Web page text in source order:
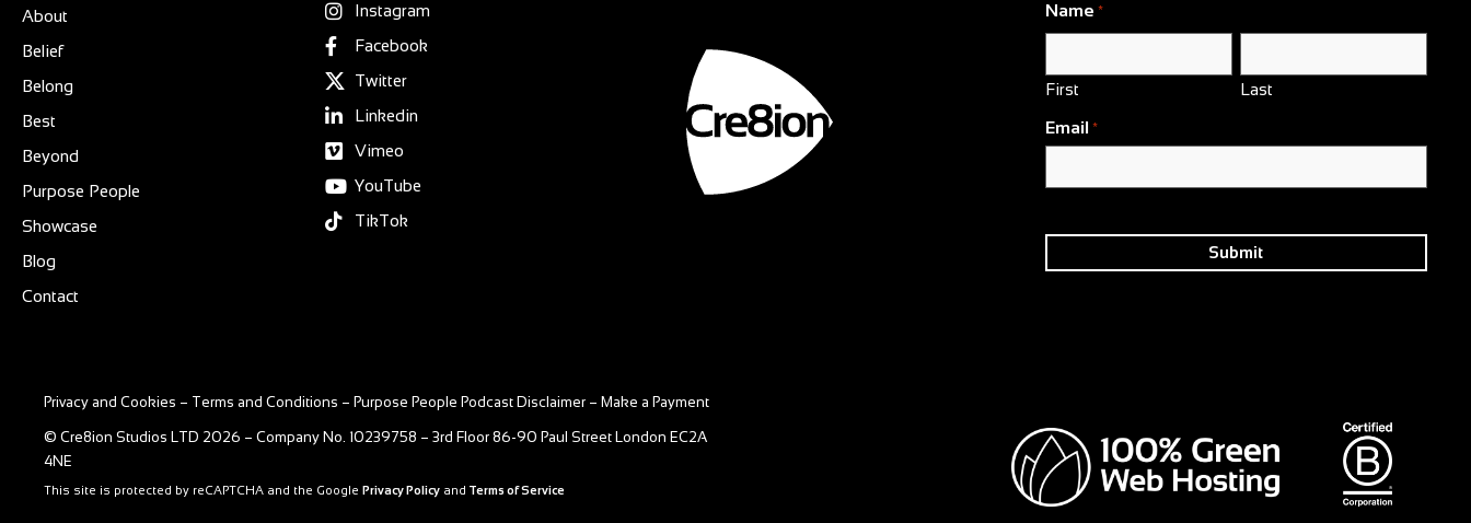
About
Belief
Belong
Best
Beyond
Purpose People
Showcase
Blog
Contact
Instagram
Facebook
Twitter
Linkedin
Vimeo
YouTube
TikTok
Name *
First Last
Email *
Privacy and Cookies – Terms and Conditions – Purpose People Podcast Disclaimer – Make a Payment
© Cre8ion Studios LTD 2026 – Company No. 10239758 – 3rd Floor 86-90 Paul Street London EC2A
4NE
This site is protected by reCAPTCHA and the Google Privacy Policy and Terms of Service